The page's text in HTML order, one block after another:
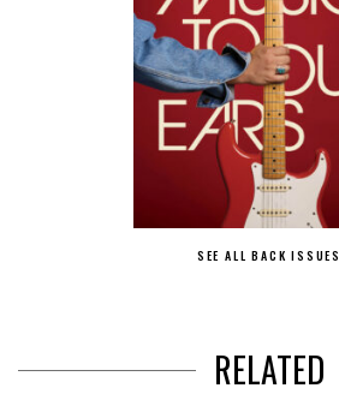
SEE ALL BACK ISSUES
RELATED